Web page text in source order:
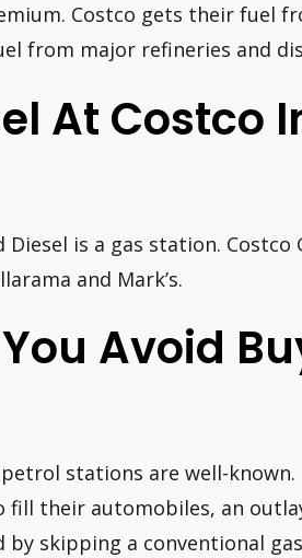
Costco gets their fuel
from major refineries and
At Costco
Diesel is a gas station. Costco
and Mark’s.
Avoid
petrol stations are well-
their automobiles, an
by skipping a conventional